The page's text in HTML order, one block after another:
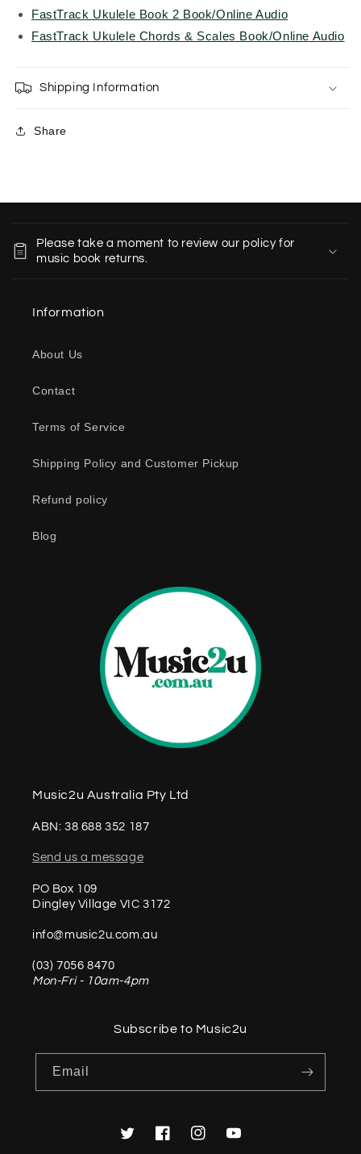
FastTrack Ukulele Book 2 Book/Online Audio
FastTrack Ukulele Chords & Scales Book/Online Audio
Shipping Information
Share
Please take a moment to review our policy for
music book returns.
Information
About Us
Contact
Terms of Service
Shipping Policy and Customer Pickup
Refund policy
Blog
Music2u Australia Pty Ltd
ABN: 38 688 352 187
Send us a message
PO Box 109
Dingley Village VIC 3172
info@music2u.com.au
(03) 7056 8470
Mon-Fri - 10am-4pm
Subscribe to Music2u
Email
TwitterFacebookInstagramYouTube